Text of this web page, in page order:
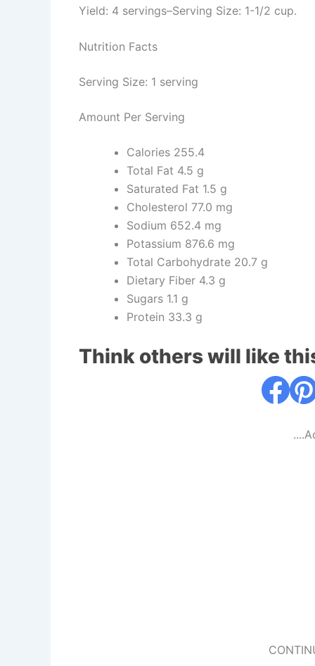
Yield: 4 servings–Serving Size: 1-1/2 cup.
Nutrition Facts
Serving Size: 1 serving
Amount Per Serving
Calories 255.4
Total Fat 4.5 g
Saturated Fat 1.5 g
Cholesterol 77.0 mg
Sodium 652.4 mg
Potassium 876.6 mg
Total Carbohydrate 20.7 g
Dietary Fiber 4.3 g
Sugars 1.1 g
Protein 33.3 g
Think others will like